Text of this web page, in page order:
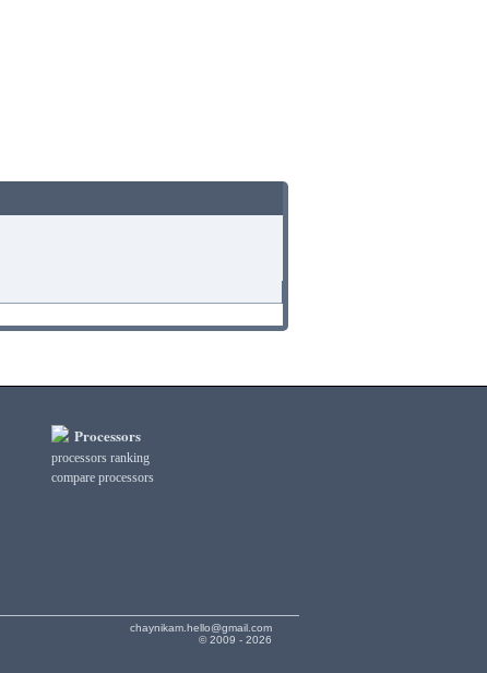
Processors
processors ranking
compare processors
chaynikam.hello@gmail.com
© 2009 - 2026